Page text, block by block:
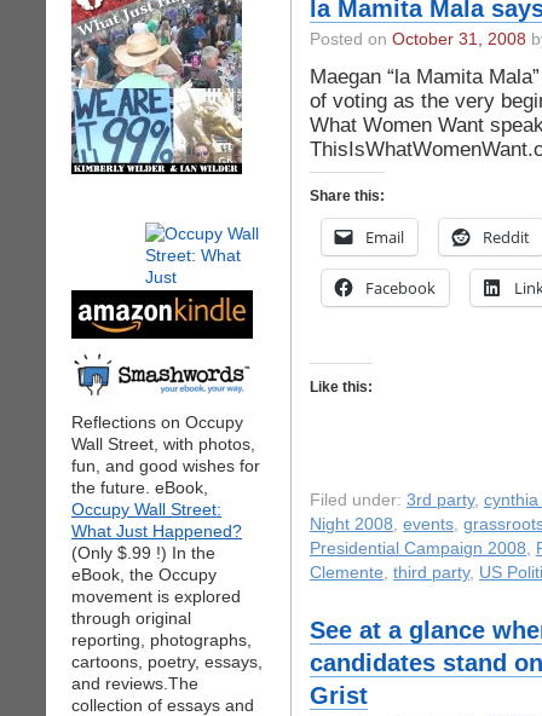
Reflections on Occupy
Wall Street, with photos,
fun, and good wishes for
the future. eBook,
Occupy Wall Street:
What Just Happened?
(Only $.99 !) In the
eBook, the Occupy
movement is explored
through original
reporting, photographs,
cartoons, poetry, essays,
and reviews.The
collection of essays and
la Mamita Mala
Posted on October 31, 2008
Maegan “la Mamita
of voting as the very
What Women Want
Share this:
Email Reddit
Facebook
Like this:
Filed under: 3rd party, cynthia
Night 2008, events,
Presidential Campaign 2008,
Clemente, third party, US
See at a glance
candidates stand
Grist